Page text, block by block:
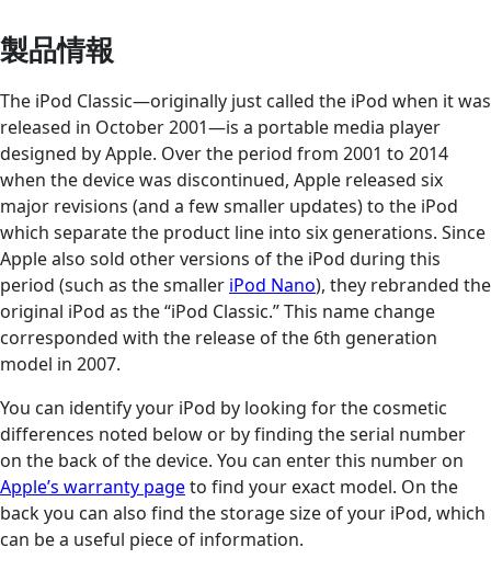
製品情報
The iPod Classic—originally just called the iPod when it was
released in October 2001—is a portable media player
designed by Apple. Over the period from 2001 to 2014
when the device was discontinued, Apple released six
major revisions (and a few smaller updates) to the iPod
which separate the product line into six generations. Since
Apple also sold other versions of the iPod during this
period (such as the smaller iPod Nano), they rebranded the
original iPod as the “iPod Classic.” This name change
corresponded with the release of the 6th generation
model in 2007.
You can identify your iPod by looking for the cosmetic
differences noted below or by finding the serial number
on the back of the device. You can enter this number on
Apple’s warranty pageto find your exact model. On the
back you can also find the storage size of your iPod, which
can be a useful piece of information.